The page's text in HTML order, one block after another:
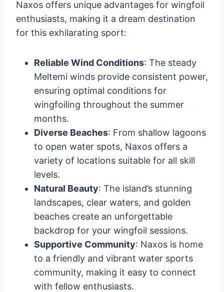
Naxos offers unique advantages for wingfoil
enthusiasts, making it a dream destination
for this exhilarating sport:
Reliable Wind Conditions: The steady
Meltemi winds provide consistent power,
ensuring optimal conditions for
wingfoiling throughout the summer
months.
Diverse Beaches: From shallow lagoons
to open water spots, Naxos offers a
variety of locations suitable for all skill
levels.
Natural Beauty: The island’s stunning
landscapes, clear waters, and golden
beaches create an unforgettable
backdrop for your wingfoil sessions.
Supportive Community: Naxos is home
to a friendly and vibrant water sports
community, making it easy to connect
with fellow enthusiasts.